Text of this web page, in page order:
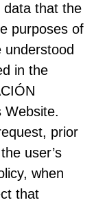
data that the
purposes of
understood
in the
Website.
prior
user’s
when
that